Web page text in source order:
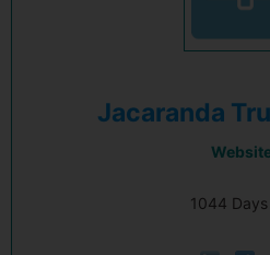
Jacaranda
1044